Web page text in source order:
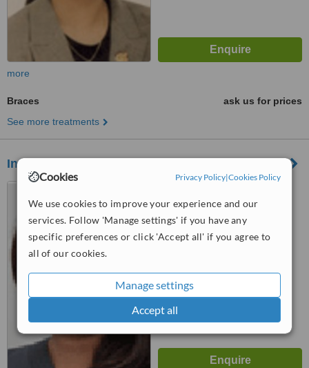
Cookies Privacy Policy|Cookies Policy
We use cookies to improve your experience and our
services. Follow 'Manage settings' if you have any
specific preferences or click 'Accept all' if you agree to
all of our cookies.
Manage settings
Accept all
more
Braces
ask us for prices
See more treatments
Infinitidental Clinic
Wimbledon, SW19 3PZ
5.0
from1 verifiedreview
from